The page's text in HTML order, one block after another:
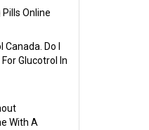
Online
Do I
Glucotrol In
With A